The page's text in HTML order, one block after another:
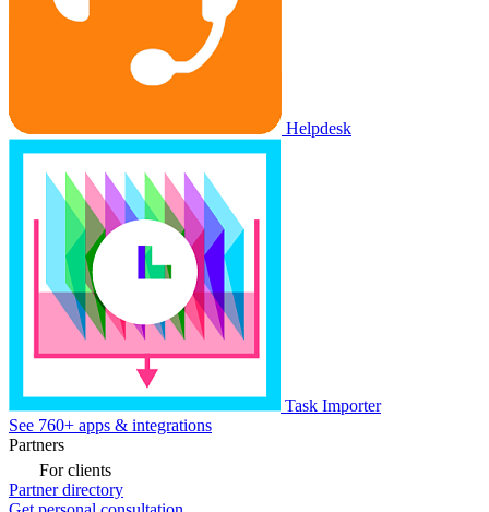
Helpdesk
Task Importer
See 760+ apps & integrations
Partners
For clients
Partner directory